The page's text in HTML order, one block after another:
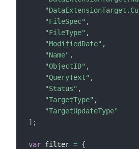
"FileSpec" ,
"FileType" ,
"ModifiedDate" ,
"Name" ,
"ObjectID" ,
"QueryText" ,
"Status" ,
"TargetType" ,
"TargetUpdateType"
] ;
var filter = {